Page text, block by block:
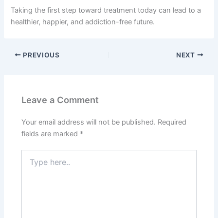
Taking the first step toward treatment today can lead to a
healthier, happier, and addiction-free future.
PREVIOUS NEXT
Leave a Comment
Your email address will not be published. Required
fields are marked *
here..